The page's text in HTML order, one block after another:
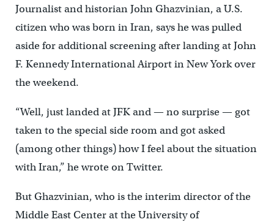
Journalist and historian John Ghazvinian, a U.S.
citizen who was born in Iran, says he was pulled
aside for additional screening after landing at John
F. Kennedy International Airport in New York over
the weekend.
“Well, just landed at JFK and — no surprise — got
taken to the special side room and got asked
(among other things) how I feel about the situation
with Iran,” he wrote on Twitter.
But Ghazvinian, who is the interim director of the
Middle East Center at the University of